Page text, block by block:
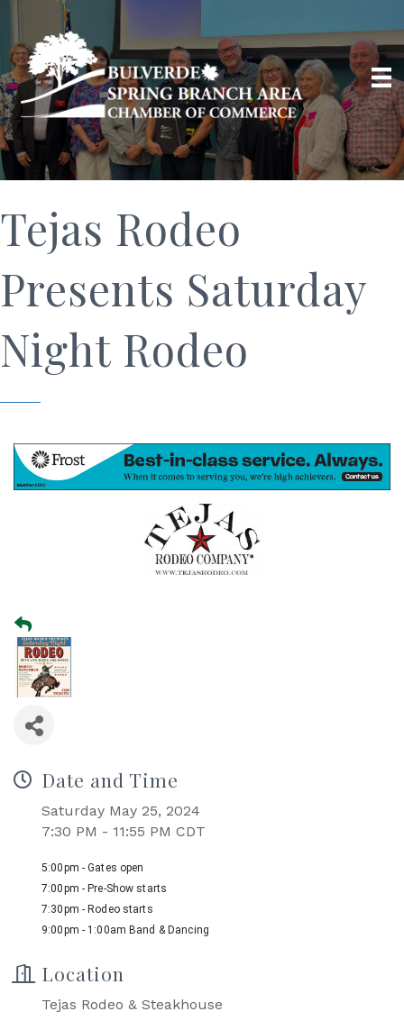
Tejas Rodeo
Presents Saturday
Night Rodeo
Date and Time
Saturday May 25, 2024
7:30 PM - 11:55 PM CDT
5:00pm - Gates open
7:00pm - Pre-Show starts
7:30pm - Rodeo starts
9:00pm - 1:00am Band & Dancing
Location
Tejas Rodeo & Steakhouse